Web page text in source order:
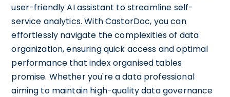
user-friendly AI assistant to streamline self-
service analytics. With CastorDoc, you can
effortlessly navigate the complexities of data
organization, ensuring quick access and optimal
performance that index organised tables
promise. Whether you're a data professional
aiming to maintain high-quality data governance